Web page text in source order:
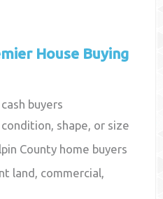
House Buying
buyers
shape, or size
County home buyers
land, commercial,